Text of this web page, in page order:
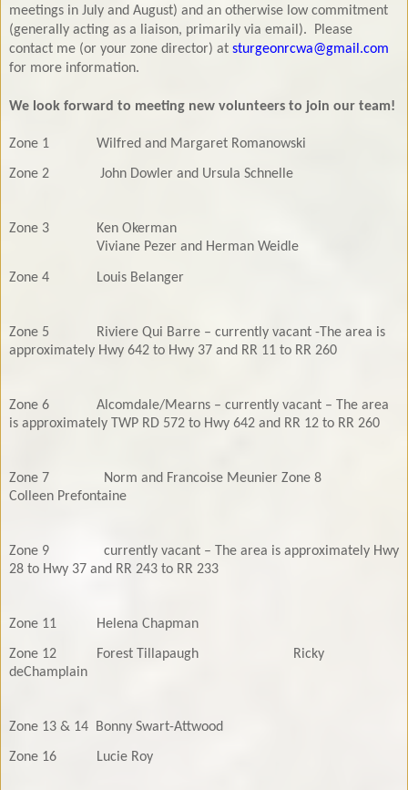
meetings in July and August) and an otherwise low commitment
(generally acting as a liaison, primarily via email). Please
contact me (or your zone director) at sturgeonrcwa@gmail.com
for more information.
We look forward to meeting new volunteers to join our team!
Zone 1 Wilfred and Margaret Romanowski
Zone 2 John Dowler and Ursula Schnelle
Zone 3
Ken Okerman
Viviane Pezer and Herman Weidle
Zone 4 Louis Belanger
Zone 5
Riviere Qui Barre – currently vacant -The area is
approximately Hwy 642 to Hwy 37 and RR 11 to RR 260
Zone 6
Alcomdale/Mearns – currently vacant – The area
is approximately TWP RD 572 to Hwy 642 and RR 12 to RR 260
Zone 7 Norm and Francoise Meunier Zone 8
Colleen Prefontaine
Zone 9
currently vacant – The area is approximately Hwy
28 to Hwy 37 and RR 243 to RR 233
Zone 11 Helena Chapman
Zone 12 Forest Tillapaugh
Ricky
deChamplain
Zone 13 & 14 Bonny Swart-Attwood
Zone 16 Lucie Roy